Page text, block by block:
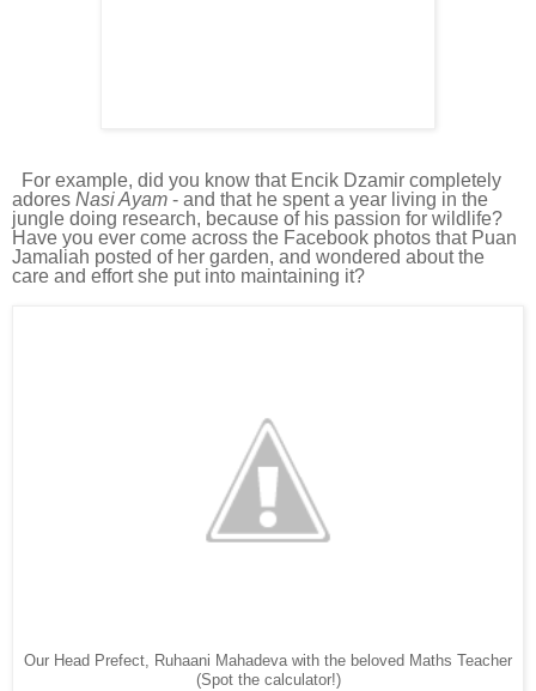
For example, did you know that Encik Dzamir completely
adores Nasi Ayam - and that he spent a year living in the
jungle doing research, because of his passion for wildlife?
Have you ever come across the Facebook photos that Puan
Jamaliah posted of her garden, and wondered about the
care and effort she put into maintaining it?
Our Head Prefect, Ruhaani Mahadeva with the beloved Maths Teacher
(Spot the calculator!)